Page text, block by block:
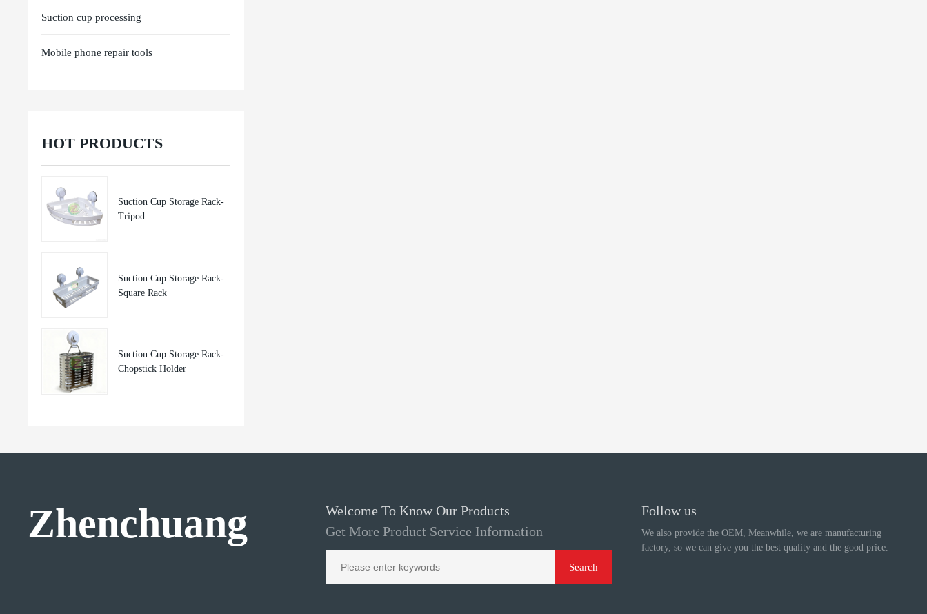
Suction cup processing
Mobile phone repair tools
HOT PRODUCTS
Suction Cup Storage Rack-
Tripod
Suction Cup Storage Rack-
Square Rack
Suction Cup Storage Rack-
Chopstick Holder
Zhenchuang
Welcome To Know Our Products
Get More Product Service Information
Search
Follow us
We also provide the OEM, Meanwhile, we are manufacturing
factory, so we can give you the best quality and the good price.